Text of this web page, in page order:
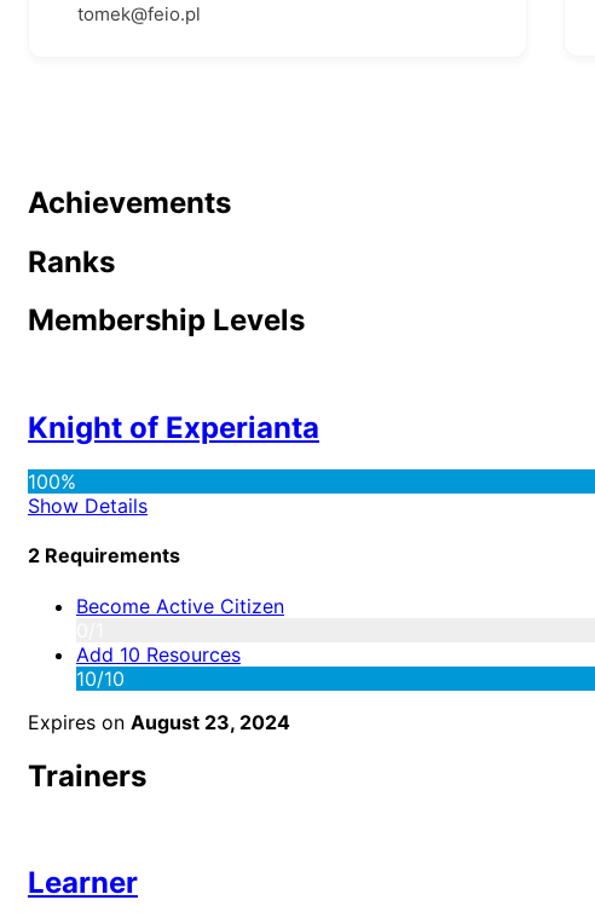
tomek@feio.pl
Achievements
Ranks
Membership Levels
Knight of Experianta
100%
Show Details
2 Requirements
Become Active Citizen
Add 10 Resources
10/10
Expires on August 23, 2024
Trainers
Learner